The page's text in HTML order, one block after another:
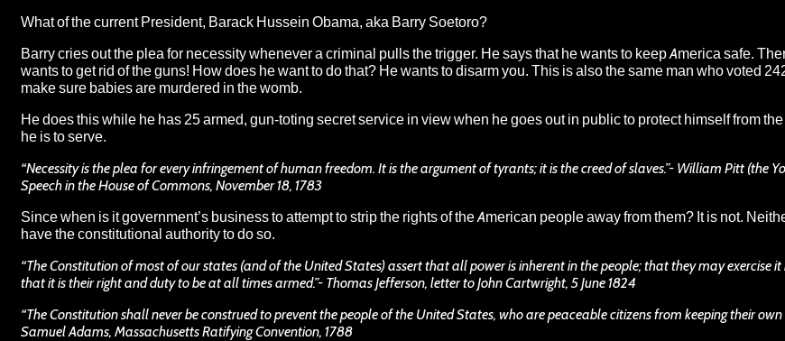
What of the current President, Barack Hussein Obama, aka Barry Soetoro?
Barry cries out the plea for necessity whenever a criminal pulls thetrigger. He says that he wants to keep America safe.
wants to get rid of the guns! How does he want to do that? He wants to disarm you. This is also the same man who voted
make sure babies are murdered in the womb.
He does this while he has 25 armed, gun-toting secret service in view when he goes out in public to protect himself from
he is to serve.
“Necessity is the plea for every infringement of human freedom. It is the argument of tyrants; it is the creed of slaves.”- William Pitt (the
Speech in the House of Commons, November 18, 1783
Since when is it government’s business to attempt to strip the rights of the American people away from them? It is not.
have the constitutional authority to do so.
“The Constitution of most of our states (and of the United States) assert that all power is inherent in the people; that they may exercise it
that it is their right and duty to be at all times armed.”- Thomas Jefferson, letter to John Cartwright, 5 June 1824
“The Constitution shall never be construed to prevent the people of the United States, who are peaceable citizens from keeping their own
Samuel Adams, Massachusetts Ratifying Convention, 1788